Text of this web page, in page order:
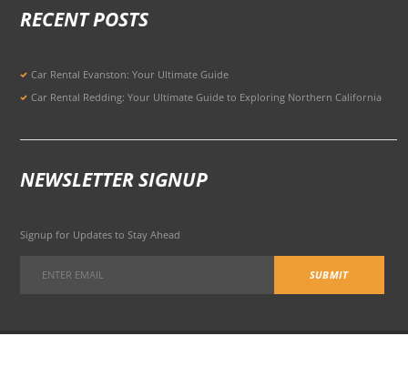
RECENT POSTS
Car Rental Evanston: Your Ultimate Guide
Car Rental Redding: Your Ultimate Guide to Exploring Northern California
NEWSLETTER SIGNUP
Signup for Updates to Stay Ahead